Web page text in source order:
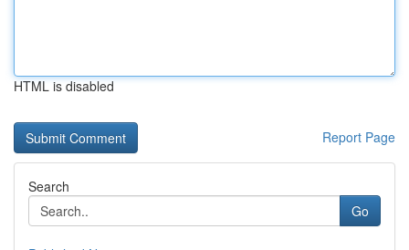
HTML is disabled
Report Page
Search
Go